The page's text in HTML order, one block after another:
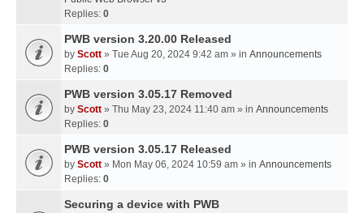
Replies: 0
PWB version 3.20.00 Released
by Scott » Tue Aug 20, 2024 9:42 am » in Announcements
Replies: 0
PWB version 3.05.17 Removed
by Scott » Thu May 23, 2024 11:40 am » in Announcements
Replies: 0
PWB version 3.05.17 Released
by Scott » Mon May 06, 2024 10:59 am » in Announcements
Replies: 0
Securing a device with PWB